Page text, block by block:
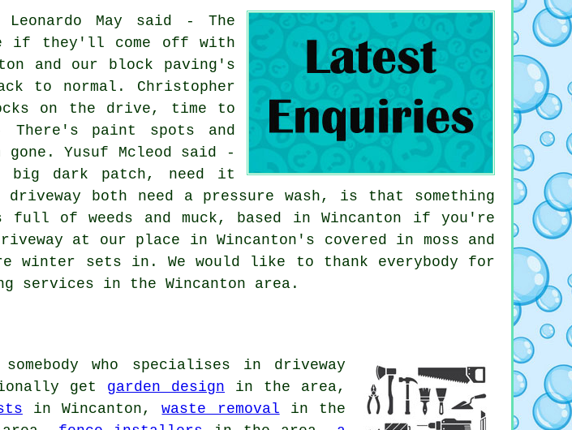
Leonardo May said - The
if they'll come off with
and our block paving's
to normal. Christopher
on the drive, time to
paint spots and
Yusuf Mcleod said -
dark patch, need it
both need a pressure wash, is that something
of weeds and muck, based in Wincanton if you're
at our place in Wincanton's covered in moss and
winter sets in. We would like to thank everybody for
services in the Wincanton area.
who specialises in driveway
get garden design in the area,
in Wincanton,waste removal in the